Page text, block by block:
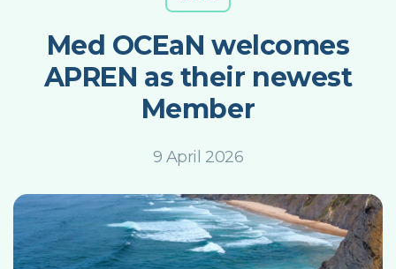
Med OCEaN welcomes
APREN as their newest
Member
9 April 2026